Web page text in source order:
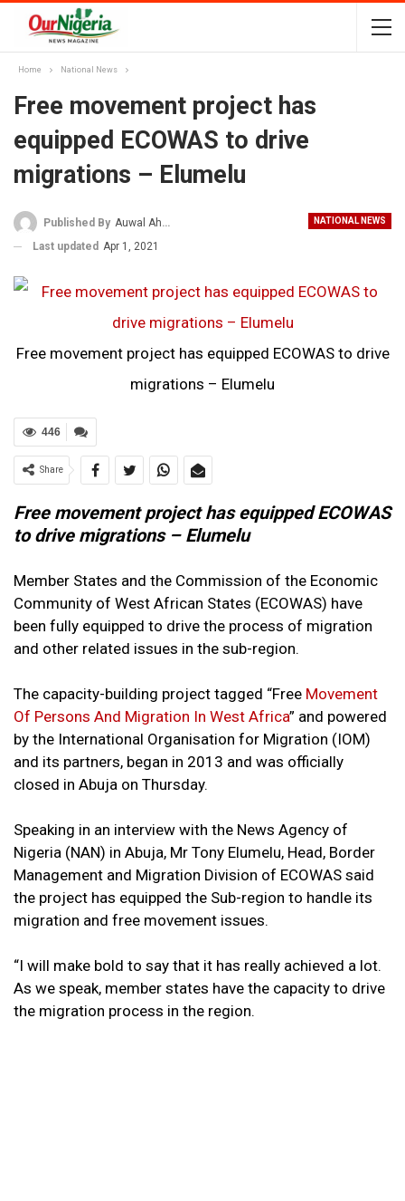
Home National News
Free movement project has
equipped ECOWAS to drive
migrations – Elumelu
NATIONAL NEWS
Published By Auwal Ahmad
Last updated Apr 1, 2021
Free movement project has equipped ECOWAS to drive
migrations – Elumelu
446
Share
Free movement project has equipped ECOWAS
to drive migrations – Elumelu
Member States and the Commission of the Economic
Community of West African States (ECOWAS) have
been fully equipped to drive the process of migration
and other related issues in the sub-region.
The capacity-building project tagged “Free Movement
Of Persons And Migration In West Africa” and powered
by the International Organisation for Migration (IOM)
and its partners, began in 2013 and was officially
closed in Abuja on Thursday.
Speaking in an interview with the News Agency of
Nigeria (NAN) in Abuja, Mr Tony Elumelu, Head, Border
Management and Migration Division of ECOWAS said
the project has equipped the Sub-region to handle its
migration and free movement issues.
“I will make bold to say that it has really achieved a lot.
As we speak, member states have the capacity to drive
the migration process in the region.